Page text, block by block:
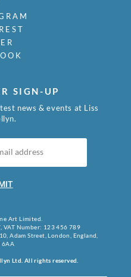
SIGN-UP
news & events at Liss
Art Limited.
VAT Number: 123 456 789
Adam Street, London, England,
6AA
Ltd. All rights reserved.